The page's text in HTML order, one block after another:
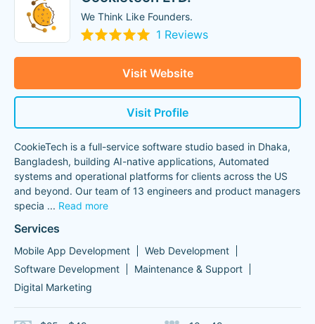
We Think Like Founders.
1 Reviews
Visit Website
Visit Profile
CookieTech is a full-service software studio based in Dhaka,
Bangladesh, building AI-native applications, Automated
systems and operational platforms for clients across the US
and beyond. Our team of 13 engineers and product managers
specia ... Read more
Services
Mobile App Development
Web Development
Software Development
Maintenance & Support
Digital Marketing